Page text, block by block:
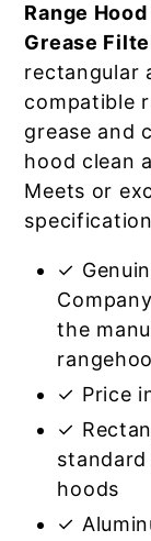
Range
Grease
rectangular
compatible
grease and
hood clean
Meets or
✓
the
✓ Price
✓
standard
hoods
✓